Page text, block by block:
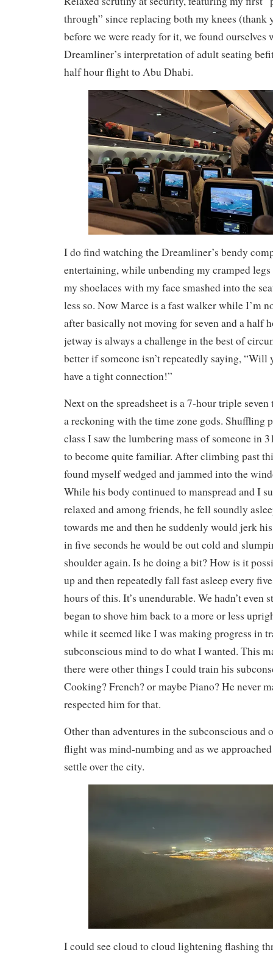
through” since replacing both my knees (thank
before we were ready for it, we found ourselves
Dreamliner’s interpretation of adult seating
half hour flight to Abu Dhabi.
I do find watching the Dreamliner’s bendy
entertaining, while unbending my cramped
my shoelaces with my face smashed into the
less so. Now Marce is a fast walker while I’m
after basically not moving for seven and a half
jetway is always a challenge in the best of
better if someone isn’t repeatedly saying, “Will
have a tight connection!”
Next on the spreadsheet is a 7-hour triple
a reckoning with the time zone gods. Shuffling
class I saw the lumbering mass of someone in
to become quite familiar. After climbing past
found myself wedged and jammed into the
While his body continued to manspread and I
relaxed and among friends, he fell soundly
towards me and then he suddenly would jerk
in five seconds he would be out cold and
shoulder again. Is he doing a bit? How is it
up and then repeatedly fall fast asleep every
hours of this. It’s unendurable. We hadn’t even
began to shove him back to a more or less
while it seemed like I was making progress in
subconscious mind to do what I wanted. This
there were other things I could train his
Cooking? French? or maybe Piano? He never
respected him for that.
Other than adventures in the subconscious and
flight was mind-numbing and as we
settle over the city.
I could see cloud to cloud lightening flashing